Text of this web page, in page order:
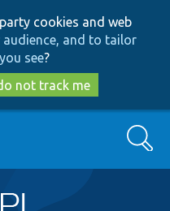
to
main
content
to
search
cookies and web
and to tailor
see?
not track me
Search